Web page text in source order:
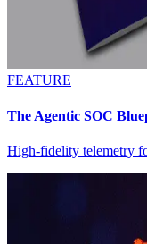
FEATURE
The Agentic SOC
High-fidelity telemetry